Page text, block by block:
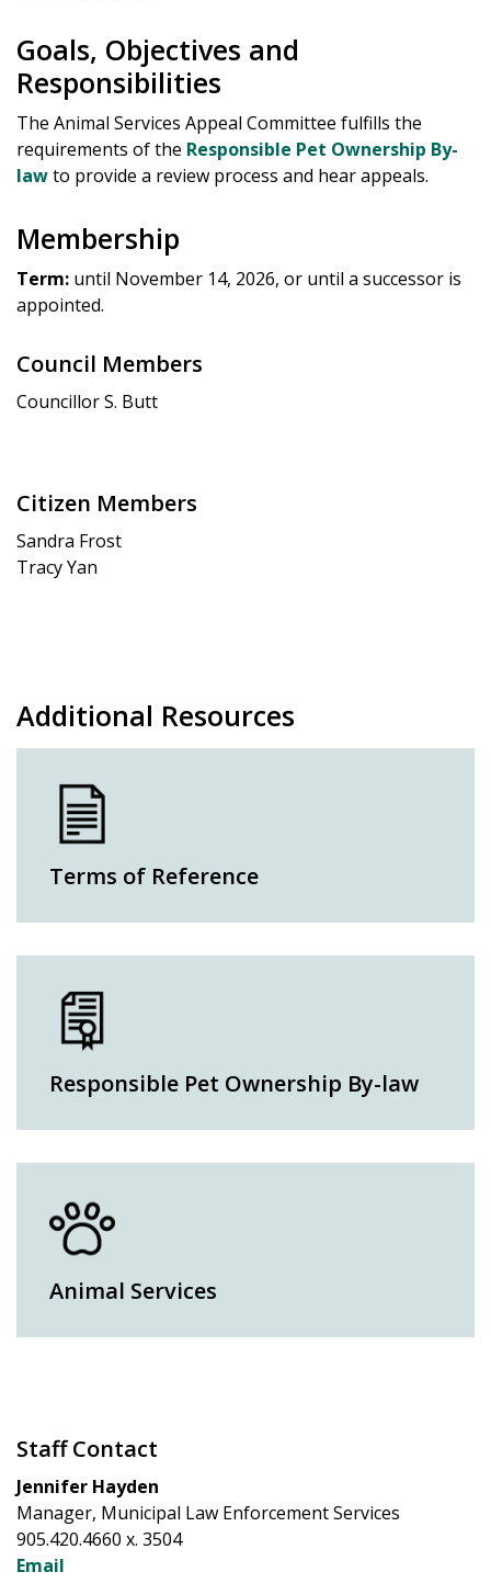
Goals, Objectives and
Responsibilities
The Animal Services Appeal Committee fulfills the
requirements of the Responsible Pet Ownership By-
lawto provide a review process and hear appeals.
Membership
Term: until November 14, 2026, or until a successor is
appointed.
Council Members
Councillor S. Butt
Citizen Members
Sandra Frost
Tracy Yan
Additional Resources
Terms of Reference
Responsible Pet Ownership By-law
Animal Services
Staff Contact
Jennifer Hayden
Manager, Municipal Law Enforcement Services
905.420.4660 x. 3504
Email